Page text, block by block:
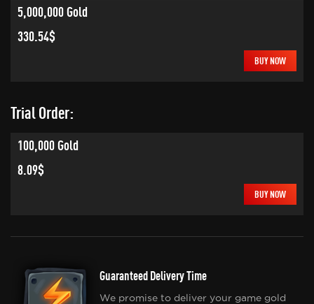
5,000,000 Gold
330.54$
BUY NOW
Trial Order:
100,000 Gold
8.09$
BUY NOW
Guaranteed Delivery Time
We promise to deliver your game gold